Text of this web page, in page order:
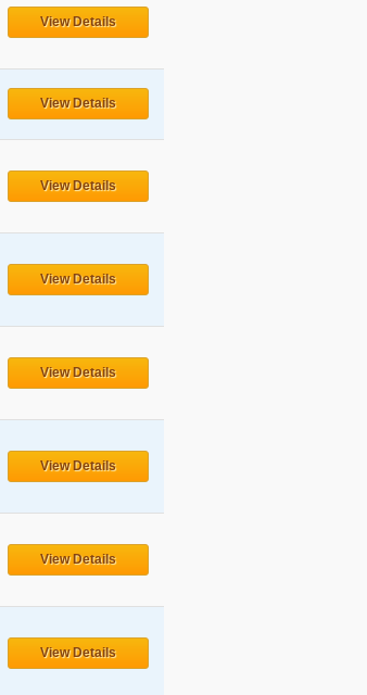
View Details
View Details
View Details
View Details
View Details
View Details
View Details
View Details